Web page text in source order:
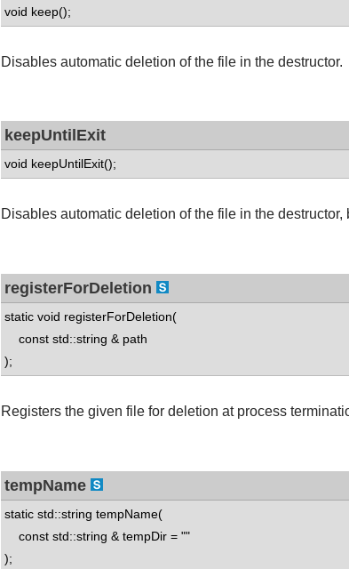
void keep();
Disables automatic deletion of the file in the destructor.
keepUntilExit
void keepUntilExit();
Disables automatic deletion of the file in the
registerForDeletion
static void registerForDeletion(
const std::string & path
);
Registers the given file for deletion at process
tempName
static std::string tempName(
const std::string & tempDir = ""
);